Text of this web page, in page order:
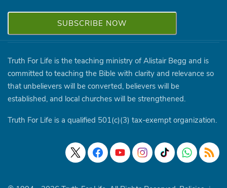
Truth For Life is the teaching ministry of Alistair Begg and is
committed to teaching the Bible with clarity and relevance so
that unbelievers will be converted, believers will be
established, and local churches will be strengthened.
Truth For Life is a qualified 501(c)(3) tax-exempt organization.